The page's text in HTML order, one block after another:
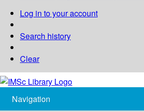
Log in to your account
Search history
Clear
Navigation